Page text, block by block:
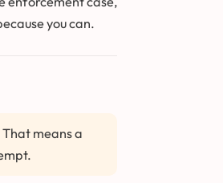
you can.
means a